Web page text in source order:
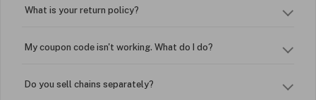
What is your return policy?
My coupon code isn't working. What do I do?
Do you sell chains separately?